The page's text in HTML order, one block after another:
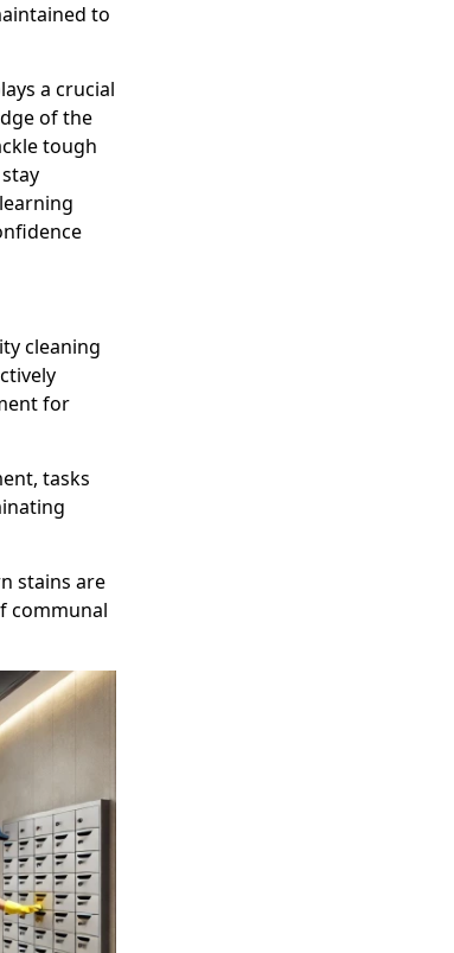
to
a crucial
of the
tough
cleaning
for
tasks
stains are
communal